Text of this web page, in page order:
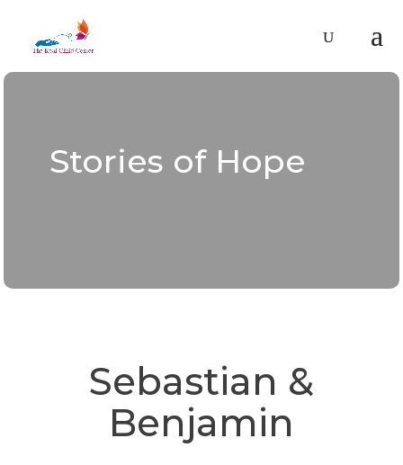
Stories of Hope
Sebastian &
Benjamin